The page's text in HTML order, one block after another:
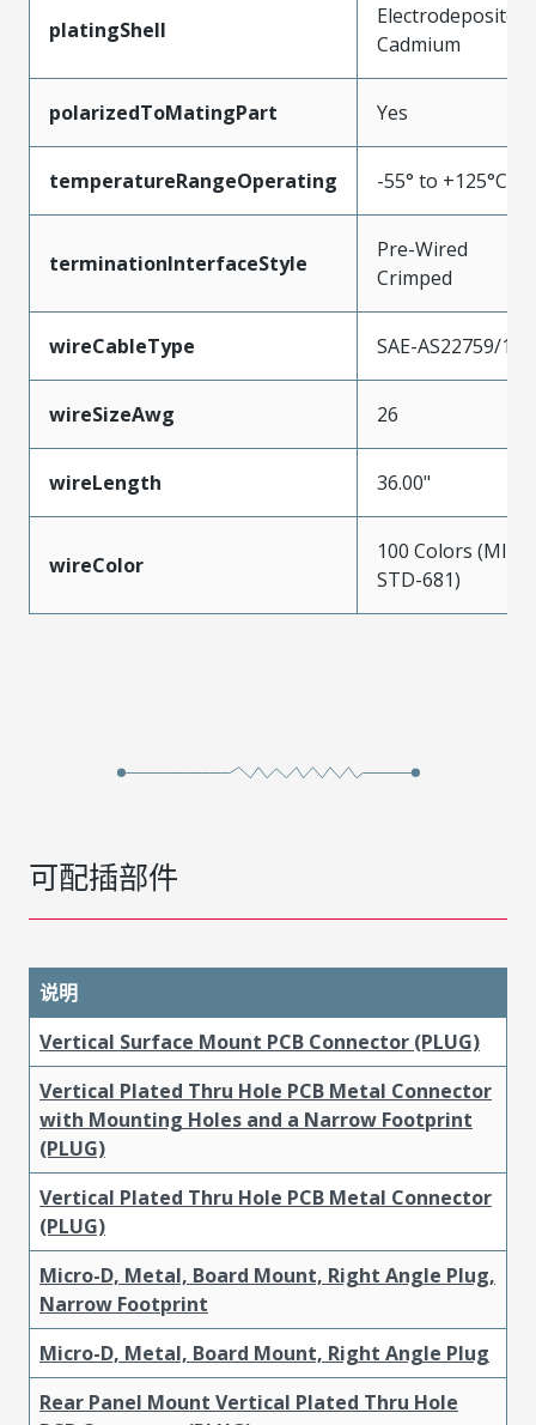
platingShell
Electrodeposited
Cadmium
polarizedToMatingPart Yes
temperatureRangeOperating -55° to +125°C
terminationInterfaceStyle
Pre-Wired
Crimped
wireCableType SAE-AS22759/11
wireSizeAwg 26
wireLength 36.00"
wireColor
100 Colors (MIL-
STD-681)
可配插部件
说明
Vertical Surface Mount PCB Connector (PLUG)
Vertical Plated Thru Hole PCB Metal Connector
with Mounting Holes and a Narrow Footprint
(PLUG)
Vertical Plated Thru Hole PCB Metal Connector
(PLUG)
Micro-D, Metal, Board Mount, Right Angle Plug,
Narrow Footprint
Micro-D, Metal, Board Mount, Right Angle Plug
Rear Panel Mount Vertical Plated Thru Hole